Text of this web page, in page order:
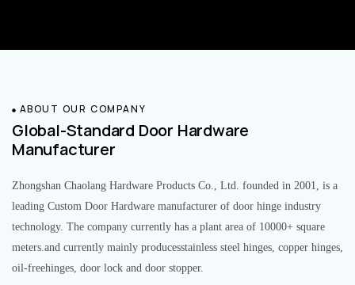
ABOUT OUR COMPANY
Global-Standard Door Hardware
Manufacturer
Zhongshan Chaolang Hardware Products Co., Ltd. founded in 2001, is a
leading Custom Door Hardware manufacturer of door hinge industry
technology. The company currently has a plant area of 10000+ square
meters.and currently mainly producesstainless steel hinges, copper hinges,
oil-freehinges, door lock and door stopper.